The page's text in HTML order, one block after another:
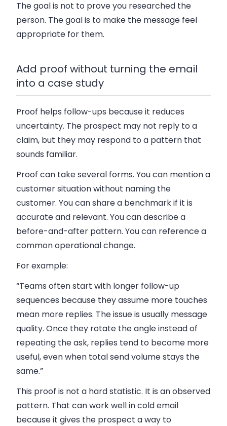
The goal is not to prove you researched the
person. The goal is to make the message feel
appropriate for them.
Add proof without turning the email
into a case study
Proof helps follow-ups because it reduces
uncertainty. The prospect may not reply to a
claim, but they may respond to a pattern that
sounds familiar.
Proof can take several forms. You can mention a
customer situation without naming the
customer. You can share a benchmark if it is
accurate and relevant. You can describe a
before-and-after pattern. You can reference a
common operational change.
For example:
“Teams often start with longer follow-up
sequences because they assume more touches
mean more replies. The issue is usually message
quality. Once they rotate the angle instead of
repeating the ask, replies tend to become more
useful, even when total send volume stays the
same.”
This proof is not a hard statistic. It is an observed
pattern. That can work well in cold email
because it gives the prospect a way to